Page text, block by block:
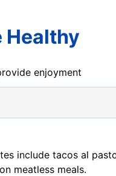
Healthy
enjoyment
include tacos al
meatless meals.